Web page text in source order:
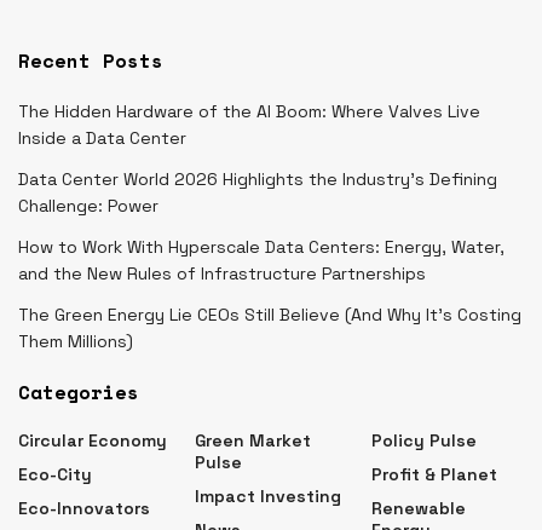
Recent Posts
The Hidden Hardware of the AI Boom: Where Valves Live
Inside a Data Center
Data Center World 2026 Highlights the Industry’s Defining
Challenge: Power
How to Work With Hyperscale Data Centers: Energy, Water,
and the New Rules of Infrastructure Partnerships
The Green Energy Lie CEOs Still Believe (And Why It’s Costing
Them Millions)
Categories
Circular Economy
Eco-City
Eco-Innovators
Green Market
Pulse
Impact Investing
Policy Pulse
Profit & Planet
Renewable